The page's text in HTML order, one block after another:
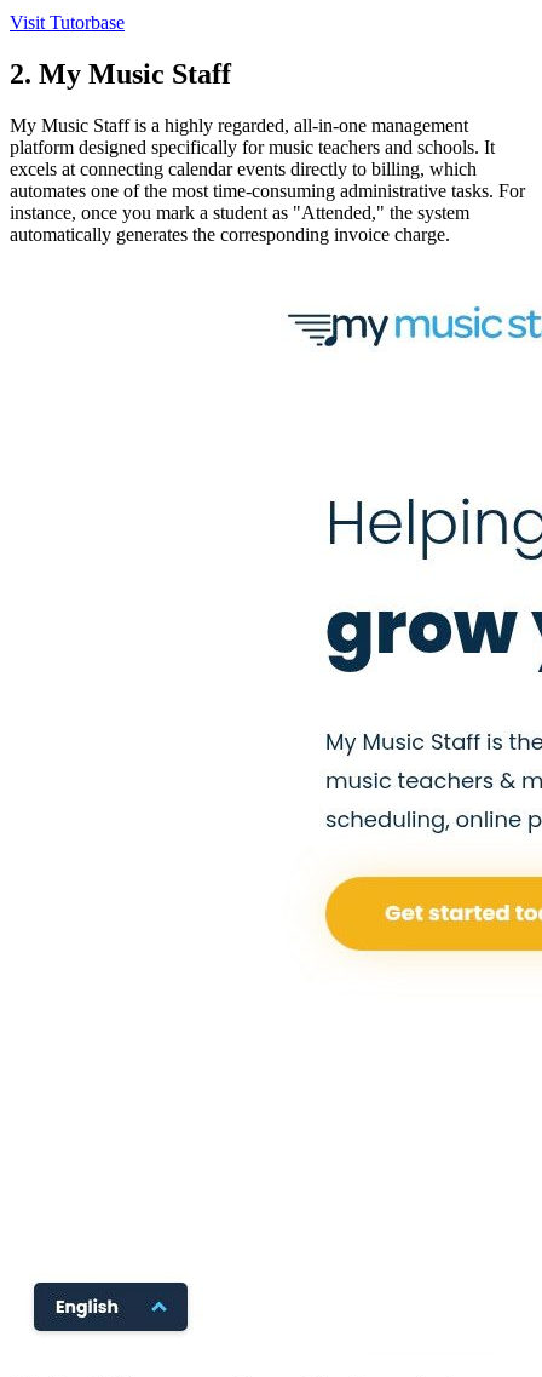
Visit Tutorbase
2. My Music Staff
My Music Staff is a highly regarded, all-in-one management
platform designed specifically for music teachers and schools. It
excels at connecting calendar events directly to billing, which
automates one of the most time-consuming administrative tasks. For
instance, once you mark a student as "Attended," the system
automatically generates the corresponding invoice charge.